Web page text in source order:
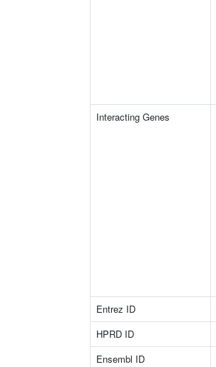
Interacting Genes
Entrez ID
HPRD ID
Ensembl ID